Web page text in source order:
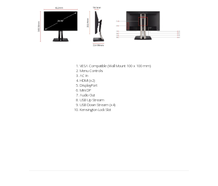
VESA Compatible (Wall Mount 100 x 100 mm)
Menu Controls
AC In
HDMI (x2)
DisplayPort
Mini DP
Audio Out
USB Up Stream
USB Down Stream (x4)
Kensington Lock Slot